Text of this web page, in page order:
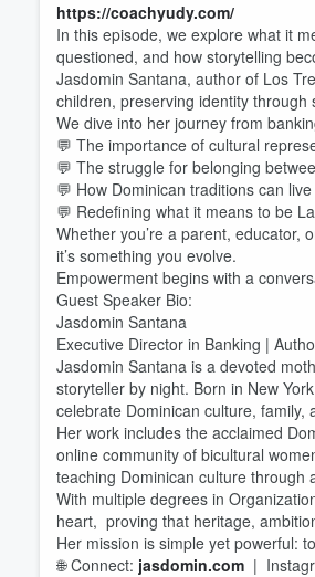
https://coachyudy.com/
In this episode, we explore what it
questioned, and how storytelling
Jasdomin Santana, author of Los
children, preserving identity
We dive into her journey from
💬 The importance of cultural
💬 The struggle for belonging
💬 How Dominican traditions can
💬 Redefining what it means to be
Whether you’re a parent, educator,
it’s something you evolve.
Empowerment begins with a
Guest Speaker Bio:
Jasdomin Santana
Executive Director in Banking |
Jasdomin Santana is a devoted
storyteller by night. Born in New
celebrate Dominican culture, family,
Her work includes the acclaimed
online community of bicultural
teaching Dominican culture through
With multiple degrees in
heart, proving that heritage,
Her mission is simple yet powerful:
🌐 Connect: jasdomin.com |